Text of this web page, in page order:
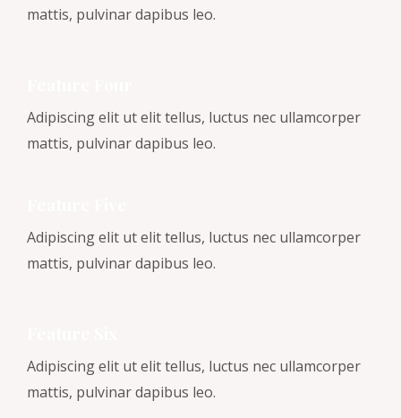
mattis, pulvinar dapibus leo.
Adipiscing elit ut elit tellus, luctus nec ullamcorper
mattis, pulvinar dapibus leo.
Adipiscing elit ut elit tellus, luctus nec ullamcorper
mattis, pulvinar dapibus leo.
Adipiscing elit ut elit tellus, luctus nec ullamcorper
mattis, pulvinar dapibus leo.